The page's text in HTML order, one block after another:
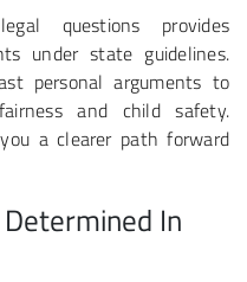
questions provides
under state guidelines.
personal arguments to
and child safety.
a clearer path forward
In